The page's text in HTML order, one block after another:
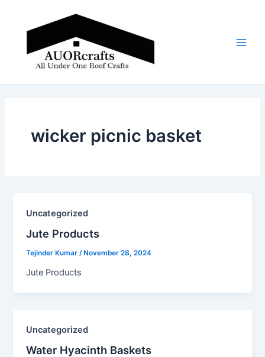
content
wicker picnic basket
Uncategorized
Jute Products​
Tejinder Kumar/ November 28, 2024
Jute Products
Uncategorized
Water Hyacinth Baskets​